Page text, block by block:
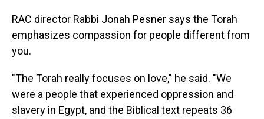
RAC director Rabbi Jonah Pesner says the Torah
emphasizes compassion for people different from
you.
"The Torah really focuses on love," he said. "We
were a people that experienced oppression and
slavery in Egypt, and the Biblical text repeats 36